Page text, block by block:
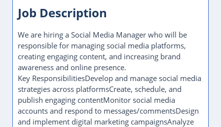
Job Description
We are hiring a Social Media Manager who will be
responsible for managing social media platforms,
creating engaging content, and increasing brand
awareness and online presence.
Key ResponsibilitiesDevelop and manage social media
strategies across platformsCreate, schedule, and
publish engaging contentMonitor social media
accounts and respond to messages/commentsDesign
and implement digital marketing campaignsAnalyze